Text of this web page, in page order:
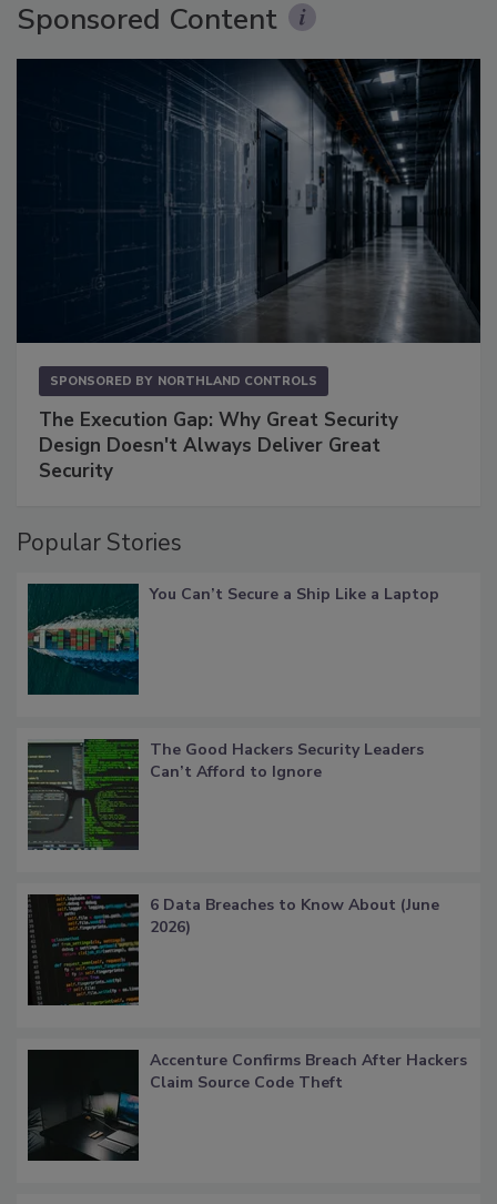
Sponsored Content
SPONSORED BY NORTHLAND CONTROLS
The Execution Gap: Why Great Security
Design Doesn't Always Deliver Great
Security
Popular Stories
You Can’t Secure a Ship Like a Laptop
The Good Hackers Security Leaders
Can’t Afford to Ignore
6 Data Breaches to Know About (June
2026)
Accenture Confirms Breach After Hackers
Claim Source Code Theft